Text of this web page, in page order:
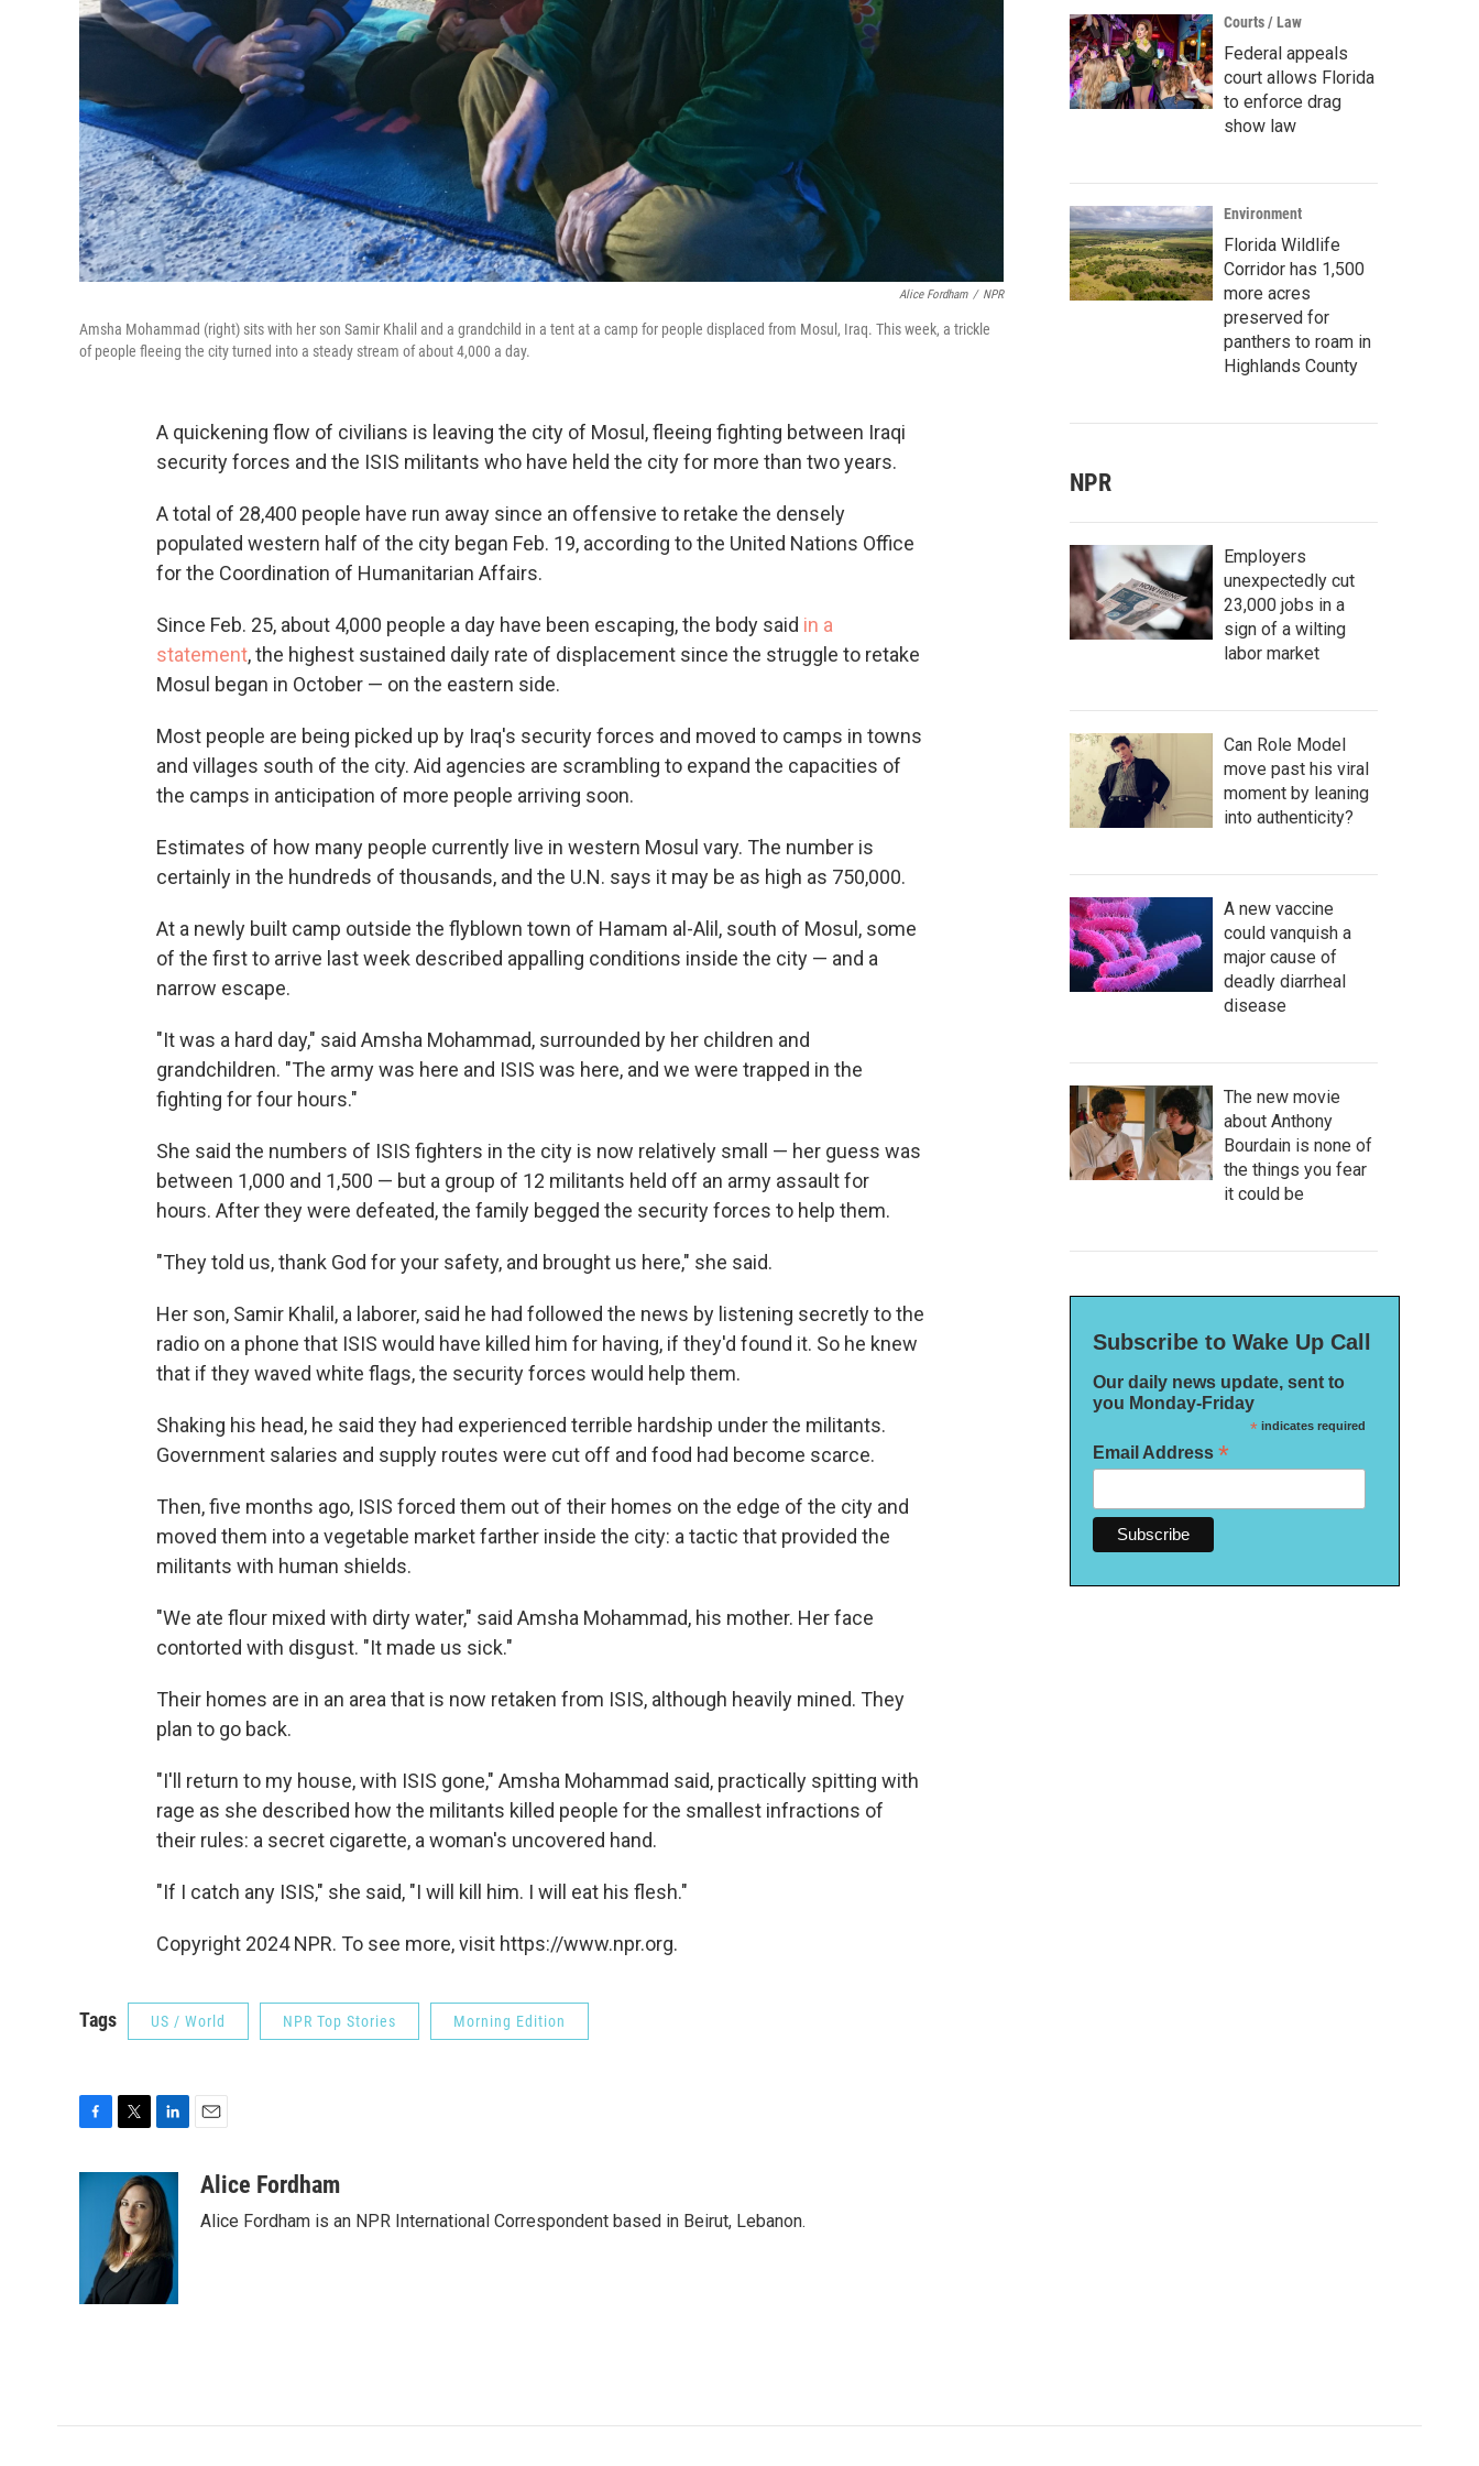
Alice Fordham / NPR
Amsha Mohammad (right) sits with her son Samir Khalil and a grandchild in a tent at a camp for people displaced from Mosul, Iraq. This week, a trickle
of people fleeing the city turned into a steady stream of about 4,000 a day.
A quickening flow of civilians is leaving the city of Mosul, fleeing fighting between Iraqi
security forces and the ISIS militants who have held the city for more than two years.
A total of 28,400 people have run away since an offensive to retake the densely
populated western half of the city began Feb. 19, according to the United Nations Office
for the Coordination of Humanitarian Affairs.
Since Feb. 25, about 4,000 people a day have been escaping, the body said in a
statement, the highest sustained daily rate of displacement since the struggle to retake
Mosul began in October — on the eastern side.
Most people are being picked up by Iraq's security forces and moved to camps in towns
and villages south of the city. Aid agencies are scrambling to expand the capacities of
the camps in anticipation of more people arriving soon.
Estimates of how many people currently live in western Mosul vary. The number is
certainly in the hundreds of thousands, and the U.N. says it may be as high as 750,000.
At a newly built camp outside the flyblown town of Hamam al-Alil, south of Mosul, some
of the first to arrive last week described appalling conditions inside the city — and a
narrow escape.
"It was a hard day," said Amsha Mohammad, surrounded by her children and
grandchildren. "The army was here and ISIS was here, and we were trapped in the
fighting for four hours."
She said the numbers of ISIS fighters in the city is now relatively small — her guess was
between 1,000 and 1,500 — but a group of 12 militants held off an army assault for
hours. After they were defeated, the family begged the security forces to help them.
"They told us, thank God for your safety, and brought us here," she said.
Her son, Samir Khalil, a laborer, said he had followed the news by listening secretly to the
radio on a phone that ISIS would have killed him for having, if they'd found it. So he knew
that if they waved white flags, the security forces would help them.
Shaking his head, he said they had experienced terrible hardship under the militants.
Government salaries and supply routes were cut off and food had become scarce.
Then, five months ago, ISIS forced them out of their homes on the edge of the city and
moved them into a vegetable market farther inside the city: a tactic that provided the
militants with human shields.
"We ate flour mixed with dirty water," said Amsha Mohammad, his mother. Her face
contorted with disgust. "It made us sick."
Their homes are in an area that is now retaken from ISIS, although heavily mined. They
plan to go back.
"I'll return to my house, with ISIS gone," Amsha Mohammad said, practically spitting with
rage as she described how the militants killed people for the smallest infractions of
their rules: a secret cigarette, a woman's uncovered hand.
"If I catch any ISIS," she said, "I will kill him. I will eat his flesh."
Copyright 2024 NPR. To see more, visit https://www.npr.org.
Tags US / World NPR Top Stories Morning Edition
c
k
i
t
t
e
r
n
k
e
d
a
Alice Fordham
Alice Fordham is an NPR International Correspondent based in Beirut, Lebanon.
Courts / Law
Federal appeals
court allows Florida
to enforce drag
show law
Environment
Florida Wildlife
Corridor has 1,500
more acres
preserved for
panthers to roam in
Highlands County
NPR
Employers
unexpectedly cut
23,000 jobs in a
sign of a wilting
labor market
Can Role Model
move past his viral
moment by leaning
into authenticity?
A new vaccine
could vanquish a
major cause of
deadly diarrheal
disease
The new movie
about Anthony
Bourdain is none of
the things you fear
it could be
Subscribe to Wake Up Call
Our daily news update, sent to
you Monday-Friday
*indicates required
Email Address *